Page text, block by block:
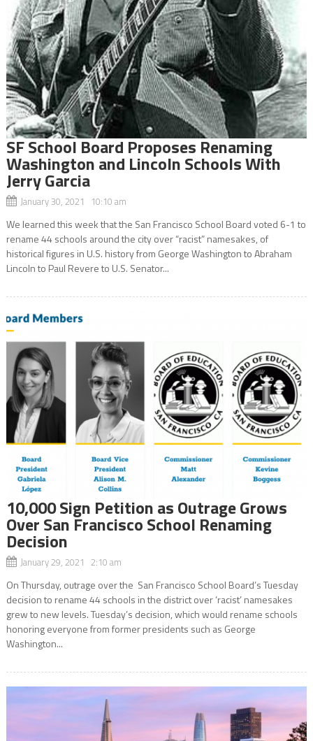
SF School Board Proposes Renaming
Washington and Lincoln Schools With
Jerry Garcia
January 30, 2021 10:10 am
We learned this week that the San Francisco School Board voted 6-1 to
rename 44 schools around the city over “racist” namesakes, of
historical figures in U.S. history from George Washington to Abraham
Lincoln to Paul Revere to U.S. Senator...
10,000 Sign Petition as Outrage Grows
Over San Francisco School Renaming
Decision
January 29, 2021 2:10 am
On Thursday, outrage over the San Francisco School Board’s Tuesday
decision to rename 44 schools in the district over ‘racist’ namesakes
grew to new levels. Tuesday’s decision, which would rename schools
honoring everyone from former presidents such as George
Washington...